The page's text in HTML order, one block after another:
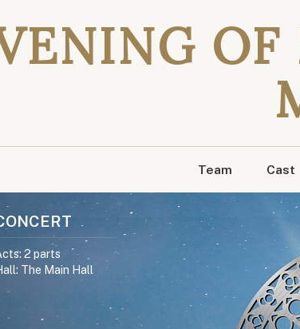
Team Cast
2 parts
The Main Hall